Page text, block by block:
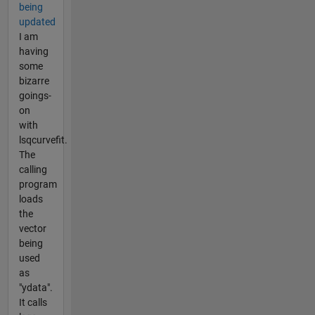
being
updated
I am
having
some
bizarre
goings-
on
with
lsqcurvefit.
The
calling
program
loads
the
vector
being
used
as
"ydata".
It calls